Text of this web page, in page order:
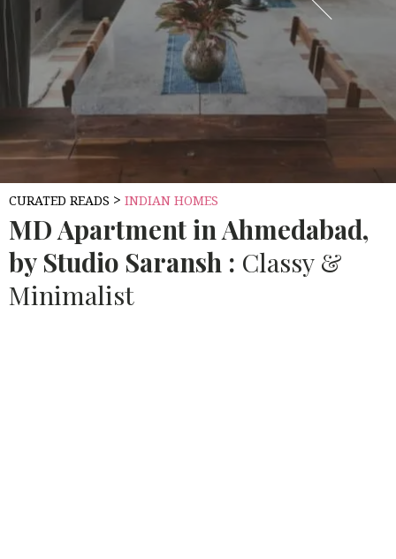
CURATED READS > INDIAN HOMES
MDApartment in Ahmedabad,
by Studio Saransh : Classy &
Minimalist